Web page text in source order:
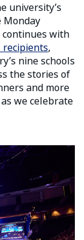
university’s
Monday
continues with
recipients,
nine schools
the stories of
and more
as we celebrate